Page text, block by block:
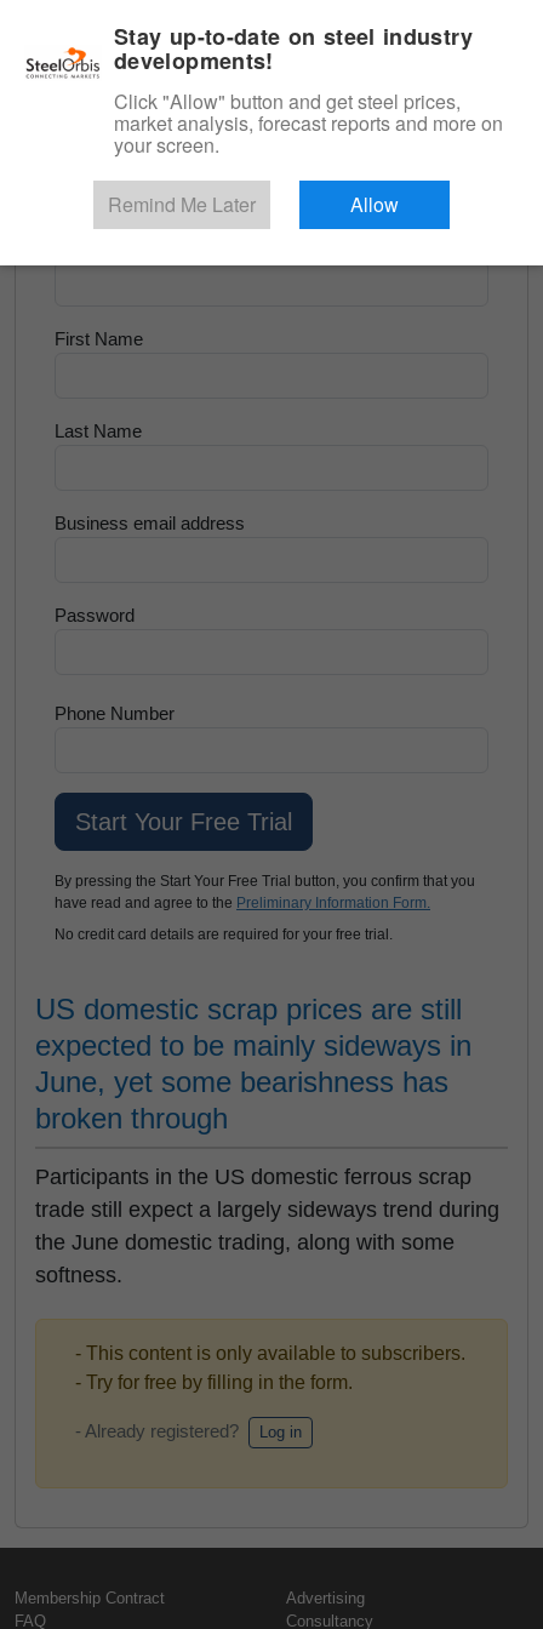
Scrap & Raw Materials
Try for Free
First Name
Last Name
Business email address
Password
Phone Number
By pressing the Start Your Free Trial button, you confirm that you
have read and agree to the Preliminary Information Form.
No credit card details are required for your free trial.
US domestic scrap prices are still
expected to be mainly sideways in
June, yet some bearishness has
broken through
Participants in the US domestic ferrous scrap
trade still expect a largely sideways trend during
the June domestic trading, along with some
softness.
- This content is only available to subscribers.
- Try for free by filling in the form.
- Already registered? Log in
Membership Contract
FAQ
Advertising
Consultancy
Stay up-to-date on steel industry
developments!
Click "Allow" button and get steel prices,
market analysis, forecast reports and more on
your screen.
Remind Me Later Allow